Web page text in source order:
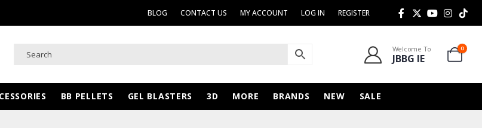
BLOG CONTACT US MY ACCOUNT LOG IN REGISTER
Welcome To
JBBG IE
0
BB PELLETS GEL BLASTERS 3D MORE BRANDS NEW SALE